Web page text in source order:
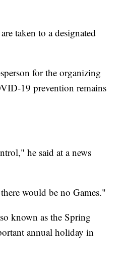
taken to a designated
for the organizing
19 prevention remains
he said at a news
would be no Games."
known as the Spring
annual holiday in